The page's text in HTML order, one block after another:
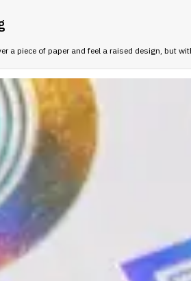
a piece of paper and feel a raised design, but